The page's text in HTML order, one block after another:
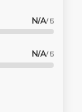
N/A/ 5
N/A/ 5